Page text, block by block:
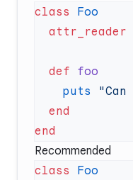
class
  attr_reader
  def
    puts
Recommended
class